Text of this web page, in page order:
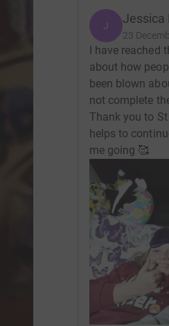
J Jessica
23
I have reached
about how
been blown
not complete
Thank you to
helps to
me going 🥰